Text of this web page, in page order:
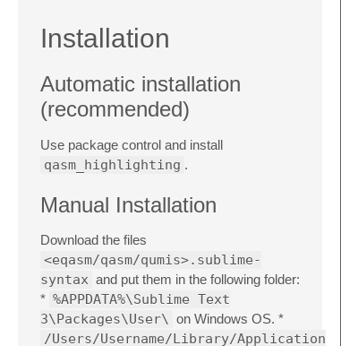
Installation
Automatic installation
(recommended)
Use package control and install
qasm_highlighting .
Manual Installation
Download the files
<eqasm/qasm/qumis>.sublime-
syntax and put them in the following folder:
* %APPDATA%\Sublime Text
3\Packages\User\ on Windows OS. *
/Users/Username/Library/Application